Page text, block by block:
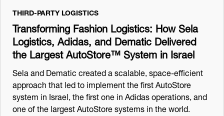
THIRD-PARTY LOGISTICS
Transforming Fashion Logistics: How Sela
Logistics, Adidas, and Dematic Delivered
the Largest AutoStore™ System in Israel
Sela and Dematic created a scalable, space-efficient
approach that led to implement the first AutoStore
system in Israel, the first one in Adidas operations, and
one of the largest AutoStore systems in the world.